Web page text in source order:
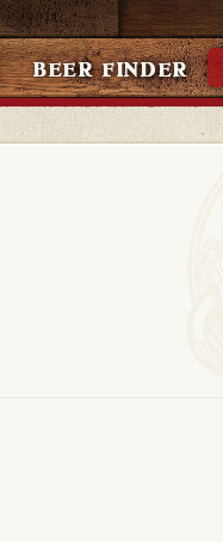
BEER FINDER